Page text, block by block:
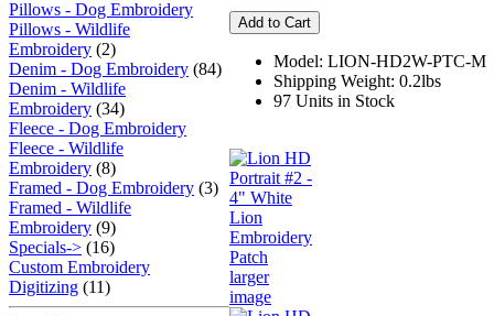
Pillows - Dog Embroidery
Pillows - Wildlife
Embroidery (2)
Denim - Dog Embroidery (84)
Denim - Wildlife
Embroidery (34)
Fleece - Dog Embroidery
Fleece - Wildlife
Embroidery (8)
Framed - Dog Embroidery (3)
Framed - Wildlife
Embroidery (9)
Specials-> (16)
Custom Embroidery
Digitizing (11)
Model: LION-HD2W-PTC-M
Shipping Weight: 0.2lbs
97 Units in Stock
larger
image